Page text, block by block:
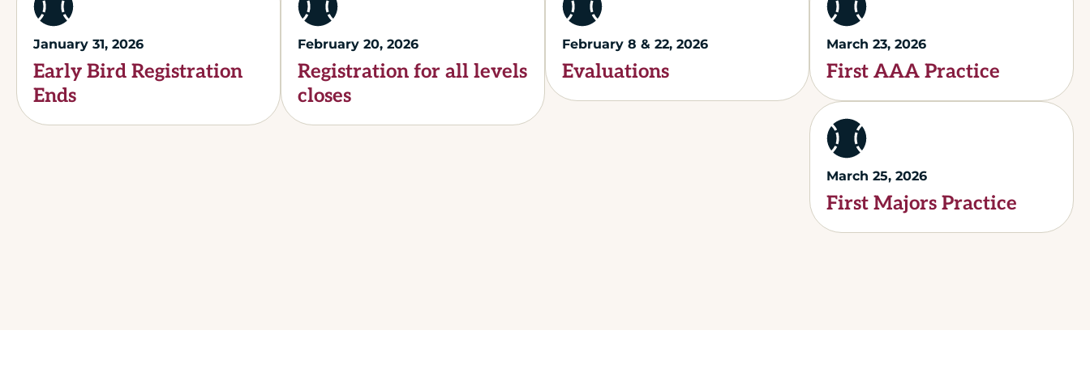
January 31, 2026
Early Bird Registration
Ends
February 20, 2026
Registration for all levels
closes
February 8 & 22, 2026
Evaluations
March 23, 2026
First AAA Practice
March 25, 2026
First Majors Practice